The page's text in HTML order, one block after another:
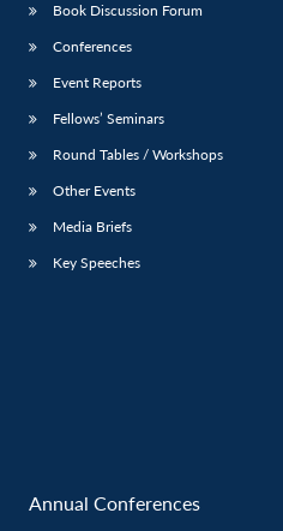
Book Discussion Forum
Conferences
Event Reports
Fellows’ Seminars
Round Tables / Workshops
Other Events
Media Briefs
Key Speeches
Annual Conferences